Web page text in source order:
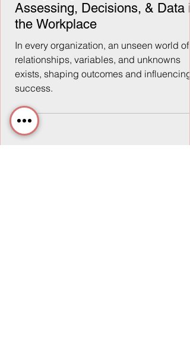
Assessing, Decisions, & Data
the Workplace
In every organization, an unseen world of
relationships, variables, and unknowns
exists, shaping outcomes and influencing
success.